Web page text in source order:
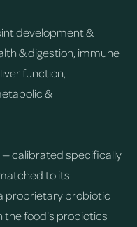
development &
& digestion, immune
function,
&
— calibrated specifically
to its
proprietary probiotic
the food's probiotics